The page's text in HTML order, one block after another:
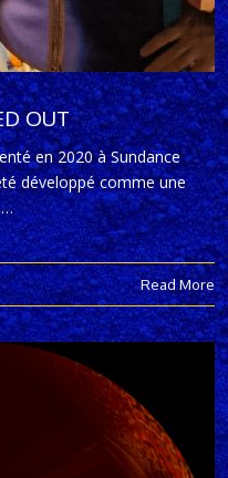
OUT
en 2020 à Sundance
développé comme une
Read More